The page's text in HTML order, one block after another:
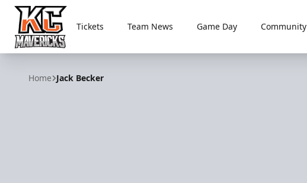
Kansas City Mavericks
Tickets Team News Game Day Community
Home Jack Becker